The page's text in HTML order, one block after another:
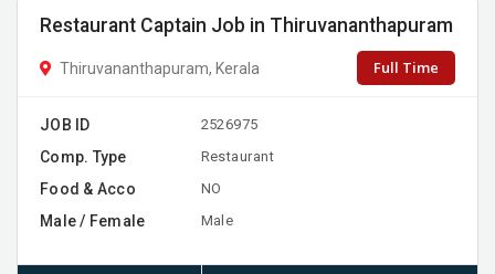
Restaurant Captain Job in Thiruvananthapuram
Thiruvananthapuram, Kerala Full Time
JOB ID 2526975
Comp. Type Restaurant
Food & Acco NO
Male / Female Male